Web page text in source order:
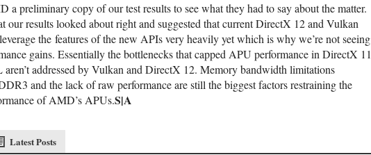
a preliminary copy of our test results to see what they had to say about the matter.
our results looked about right and suggested that current DirectX 12 and Vulkan
leverage the features of the new APIs very heavily yet which is why we’re not seeing
gains. Essentially the bottlenecks that capped APU performance in DirectX 11
aren’t addressed by Vulkan and DirectX 12. Memory bandwidth limitations
and the lack of raw performance are still the biggest factors restraining the
of AMD’s APUs.S|A
Latest Posts